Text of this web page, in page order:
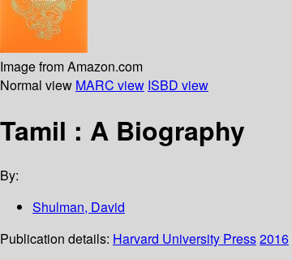
Image from Amazon.com
Normal view MARC view ISBD view
Tamil : A Biography
By:
Shulman, David
Publication details: Harvard University Press2016